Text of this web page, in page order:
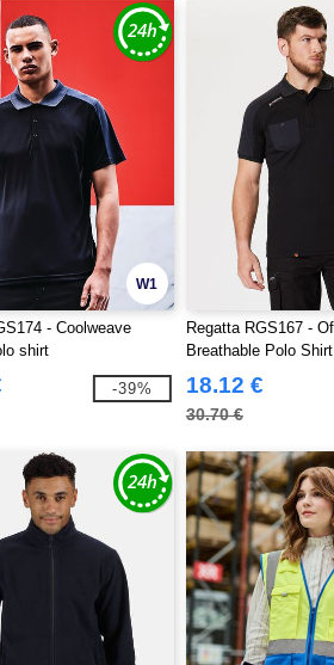
W1
- Coolweave
shirt
-39%
Regatta RGS167 -
Breathable Polo Shirt
18.12 €
30.70 €